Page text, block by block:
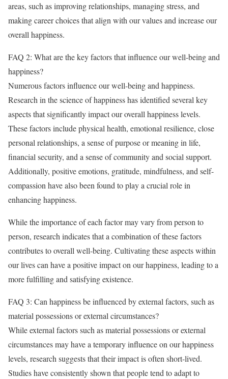
areas, such as improving relationships, managing stress, and
making career choices that align with our values and increase our
overall happiness.
FAQ 2: What are the key factors that influence our well-being and
happiness?
Numerous factors influence our well-being and happiness.
Research in the science of happiness has identified several key
aspects that significantly impact our overall happiness levels.
These factors include physical health, emotional resilience, close
personal relationships, a sense of purpose or meaning in life,
financial security, and a sense of community and social support.
Additionally, positive emotions, gratitude, mindfulness, and self-
compassion have also been found to play a crucial role in
enhancing happiness.
While the importance of each factor may vary from person to
person, research indicates that a combination of these factors
contributes to overall well-being. Cultivating these aspects within
our lives can have a positive impact on our happiness, leading to a
more fulfilling and satisfying existence.
FAQ 3: Can happiness be influenced by external factors, such as
material possessions or external circumstances?
While external factors such as material possessions or external
circumstances may have a temporary influence on our happiness
levels, research suggests that their impact is often short-lived.
Studies have consistently shown that people tend to adapt to